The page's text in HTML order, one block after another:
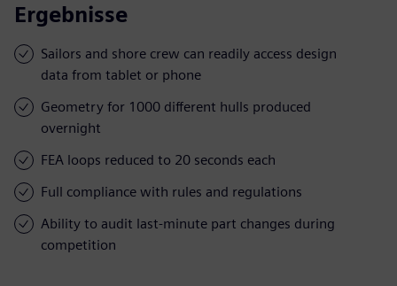
Ergebnisse
Sailors and shore crew can readily access design
data from tablet or phone
Geometry for 1000 different hulls produced
overnight
FEA loops reduced to 20 seconds each
Full compliance with rules and regulations
Ability to audit last-minute part changes during
competition